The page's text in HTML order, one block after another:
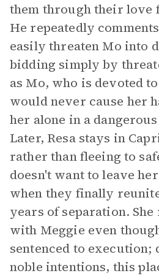
them through their love
He repeatedly
easily threaten Mo into
bidding simply by
as Mo, who is devoted
would never cause her
her alone in a
Later, Resa stays in
rather than fleeing to
doesn't want to leave
when they finally
years of separation.
with Meggie even
sentenced to execution;
noble intentions, this